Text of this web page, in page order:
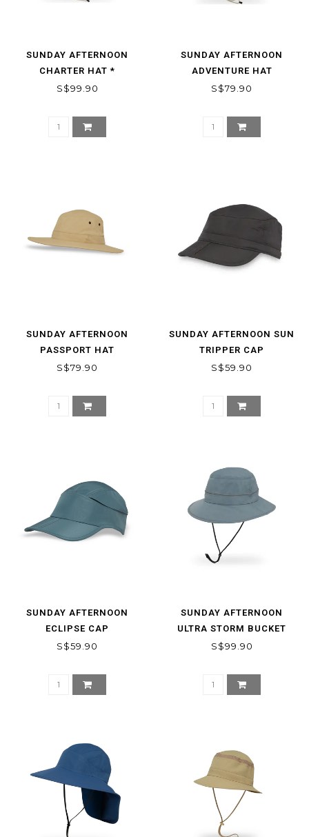
SUNDAY AFTERNOON
CHARTER HAT *
S$99.90
SUNDAY AFTERNOON
ADVENTURE HAT
S$79.90
SUNDAY AFTERNOON
PASSPORT HAT
S$79.90
SUNDAY AFTERNOON SUN
TRIPPER CAP
S$59.90
SUNDAY AFTERNOON
ECLIPSE CAP
S$59.90
SUNDAY AFTERNOON
ULTRA STORM BUCKET
S$99.90